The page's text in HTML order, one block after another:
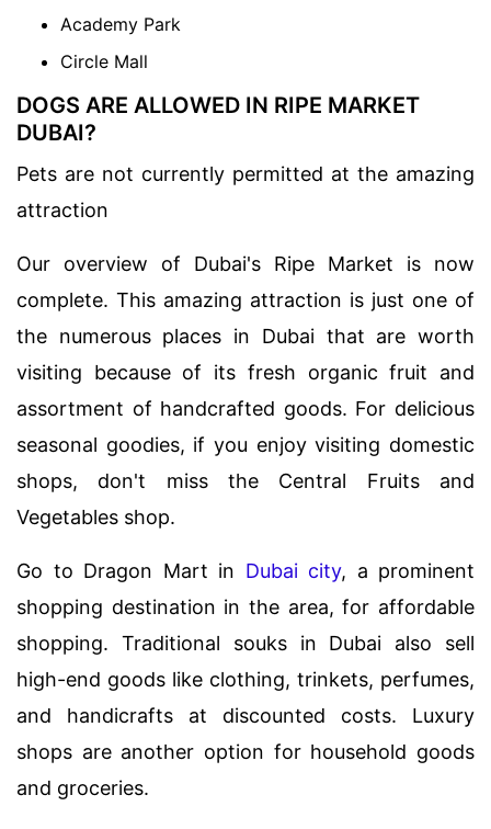
Academy Park
Circle Mall
DOGS ARE ALLOWED IN RIPE MARKET
DUBAI?
Pets are not currently permitted at the amazing
attraction
Our overview of Dubai's Ripe Market is now
complete. This amazing attraction is just one of
the numerous places in Dubai that are worth
visiting because of its fresh organic fruit and
assortment of handcrafted goods. For delicious
seasonal goodies, if you enjoy visiting domestic
shops, don't miss the Central Fruits and
Vegetables shop.
Go to Dragon Mart in Dubai city, a prominent
shopping destination in the area, for affordable
shopping. Traditional souks in Dubai also sell
high-end goods like clothing, trinkets, perfumes,
and handicrafts at discounted costs. Luxury
shops are another option for household goods
and groceries.